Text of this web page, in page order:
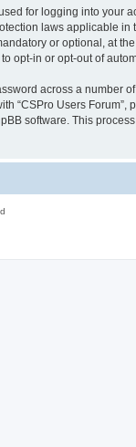
for logging into your
laws applicable
or optional, at
in or opt-out of
across a number
“CSPro Users
software. This